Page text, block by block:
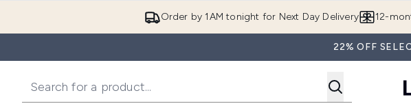
Order by 1AM tonight for Next Day Delivery 12-
22% OFF